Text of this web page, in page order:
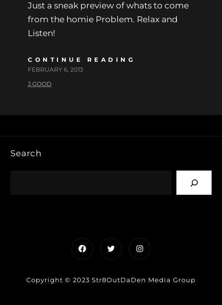
Just a sneak preview of whats to come
from the homie Problem. Relax and
Listen!
CONTINUE READING
FEBRUARY 6, 2013
J.GOOD
Search
FacebookTwitterInstagram
Copyright © 2023 Str8OutDaDen Media Group